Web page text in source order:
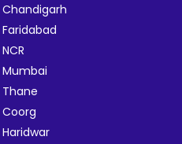
Chandigarh
Faridabad
NCR
Mumbai
Thane
Coorg
Haridwar